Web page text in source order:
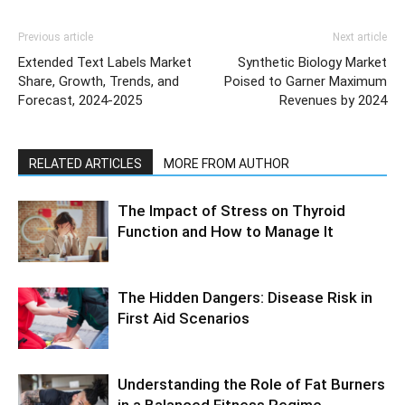
Previous article
Extended Text Labels Market
Share, Growth, Trends, and
Forecast, 2024-2025
Next article
Synthetic Biology Market
Poised to Garner Maximum
Revenues by 2024
RELATED ARTICLES MORE FROM AUTHOR
The Impact of Stress on Thyroid
Function and How to Manage It
The Hidden Dangers: Disease Risk in
First Aid Scenarios
Understanding the Role of Fat Burners